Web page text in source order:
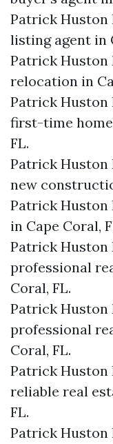
Patrick Huston
listing agent in
Patrick Huston
relocation in
Patrick Huston
first-time
FL.
Patrick Huston
new
Patrick Huston
in Cape Coral,
Patrick Huston
professional
Coral, FL.
Patrick Huston
professional
Coral, FL.
Patrick Huston
reliable real
FL.
Patrick Huston